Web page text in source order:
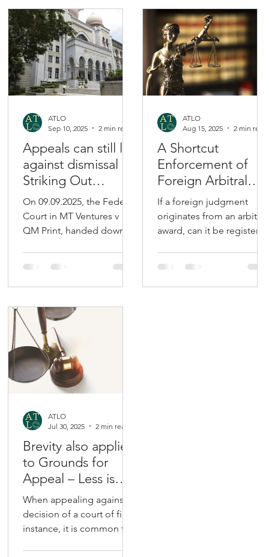
Appeals can still lie
against dismissal of
Striking Out
Applications
On 09.09.2025, the Federal
Court in MT Ventures v
QM Print, handed down
dismissal of...
ATLO
Sep 10, 2025
2 min read
A Shortcut
Enforcement of
Foreign Arbitral
Award via REJA
If a foreign judgment
originates from an arbitral
award, can it be
Judgments Act 1958...
ATLO
Aug 15, 2025
2 min read
Brevity also applies
to Grounds for
Appeal – Less is
More
When appealing against a
decision of a court of first
instance, it is common for
ATLO
Jul 30, 2025
2 min read